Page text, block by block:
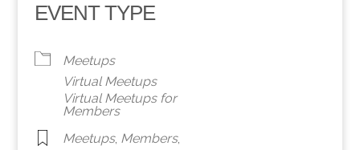
EVENT TYPE
Meetups
Virtual Meetups
Virtual Meetups for
Members
Meetups, Members,